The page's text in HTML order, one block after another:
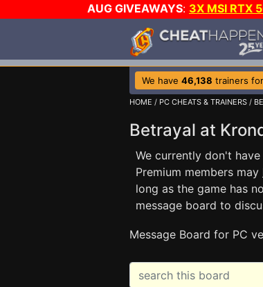
AUG GIVEAWAYS: 3X MSI RTX
We have 46,138 trainers for
HOME / PC CHEATS & TRAINERS /
Betrayal at
We currently don't have
Premium members may
long as the game has
message board to
Message Board for PC